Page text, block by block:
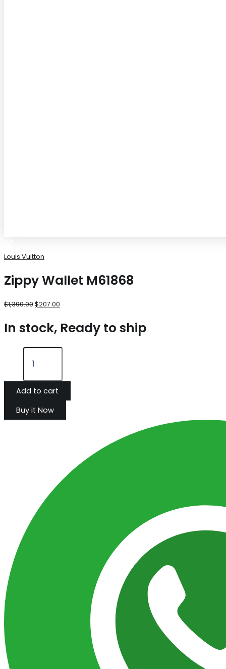
Louis Vuitton
Zippy Wallet M61868
$1,390.00$207.00
In stock, Ready to ship
Add to cart
Buy it Now